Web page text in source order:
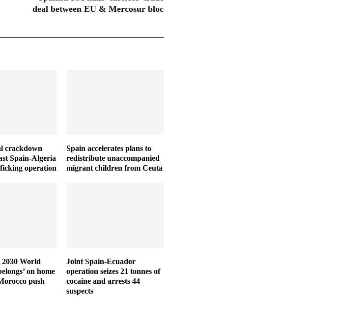
deal between EU & Mercosur bloc
crackdown
Spain-Algeria
operation
Spain accelerates plans to
redistribute unaccompanied
migrant children from Ceuta
2030 World
on home
push
Joint Spain-Ecuador
operation seizes 21 tonnes of
cocaine and arrests 44
suspects